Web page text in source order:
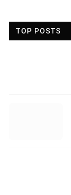
TOP POSTS